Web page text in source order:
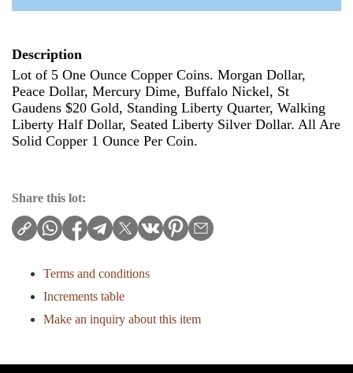
Description
Lot of 5 One Ounce Copper Coins. Morgan Dollar,
Peace Dollar, Mercury Dime, Buffalo Nickel, St
Gaudens $20 Gold, Standing Liberty Quarter, Walking
Liberty Half Dollar, Seated Liberty Silver Dollar. All Are
Solid Copper 1 Ounce Per Coin.
Share this lot:
Terms and conditions
Increments table
Make an inquiry about this item